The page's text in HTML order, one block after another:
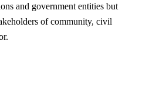
and government entities but
of community, civil